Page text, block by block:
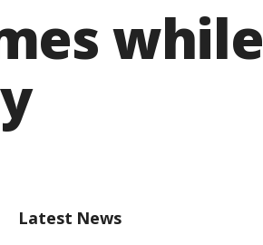
while
Latest News